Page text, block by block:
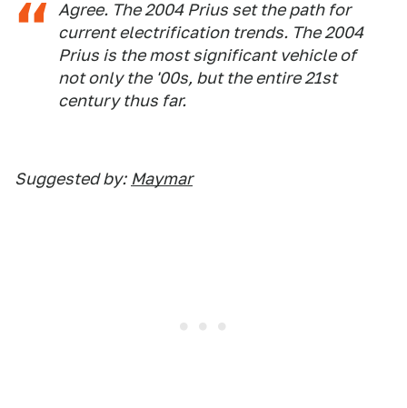
Agree. The 2004 Prius set the path for
current electrification trends. The 2004
Prius is the most significant vehicle of
not only the '00s, but the entire 21st
century thus far.
Suggested by: Maymar